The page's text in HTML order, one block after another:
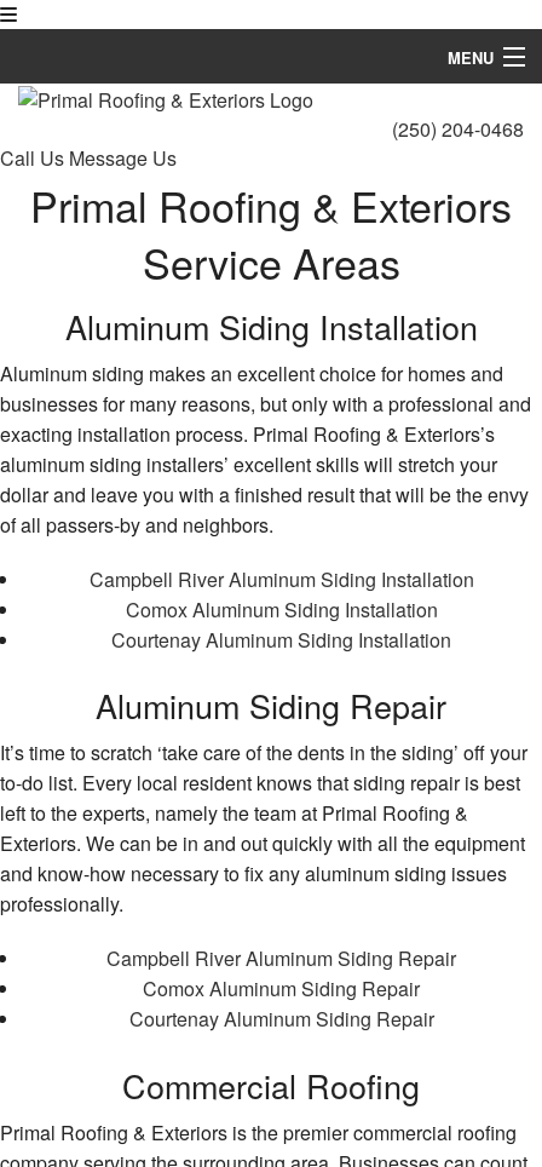
MENU
Home
About
Roofing Services
FAQ
Gallery
Contact
(250) 204-0468
Call Us Message Us
Primal Roofing & Exteriors
Service Areas
Aluminum Siding Installation
Aluminum siding makes an excellent choice for homes and
businesses for many reasons, but only with a professional and
exacting installation process. Primal Roofing & Exteriors’s
aluminum siding installers’ excellent skills will stretch your
dollar and leave you with a finished result that will be the envy
of all passers-by and neighbors.
Campbell River Aluminum Siding Installation
Comox Aluminum Siding Installation
Courtenay Aluminum Siding Installation
Aluminum Siding Repair
It’s time to scratch ‘take care of the dents in the siding’ off your
to-do list. Every local resident knows that siding repair is best
left to the experts, namely the team at Primal Roofing &
Exteriors. We can be in and out quickly with all the equipment
and know-how necessary to fix any aluminum siding issues
professionally.
Campbell River Aluminum Siding Repair
Comox Aluminum Siding Repair
Courtenay Aluminum Siding Repair
Commercial Roofing
Primal Roofing & Exteriors is the premier commercial roofing